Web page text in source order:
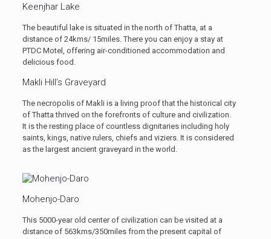
Keenjhar Lake
The beautiful lake is situated in the north of Thatta, at a
distance of 24kms/ 15miles. There you can enjoy a stay at
PTDC Motel, offering air-conditioned accommodation and
delicious food.
Makli Hill’s Graveyard
The necropolis of Makli is a living proof that the historical city
of Thatta thrived on the forefronts of culture and civilization.
It is the resting place of countless dignitaries including holy
saints, kings, native rulers, chiefs and viziers. It is considered
as the largest ancient graveyard in the world.
Mohenjo-Daro
This 5000-year old center of civilization can be visited at a
distance of 563kms/350miles from the present capital of